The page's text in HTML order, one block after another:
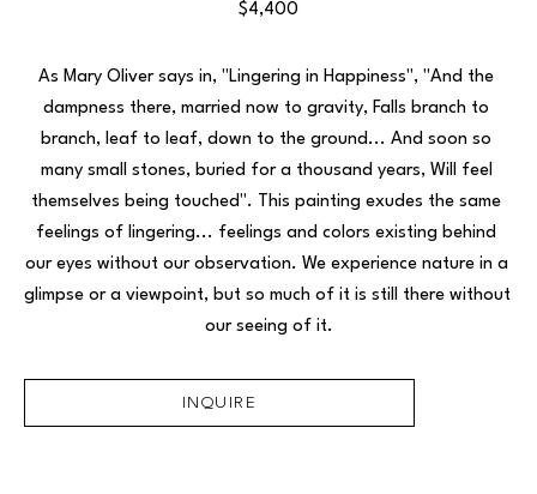
$4,400
As Mary Oliver says in, "Lingering in Happiness", "And the
dampness there, married now to gravity, Falls branch to
branch, leaf to leaf, down to the ground... And soon so
many small stones, buried for a thousand years, Will feel
themselves being touched". This painting exudes the same
feelings of lingering... feelings and colors existing behind
our eyes without our observation. We experience nature in a
glimpse or a viewpoint, but so much of it is still there without
our seeing of it.
INQUIRE